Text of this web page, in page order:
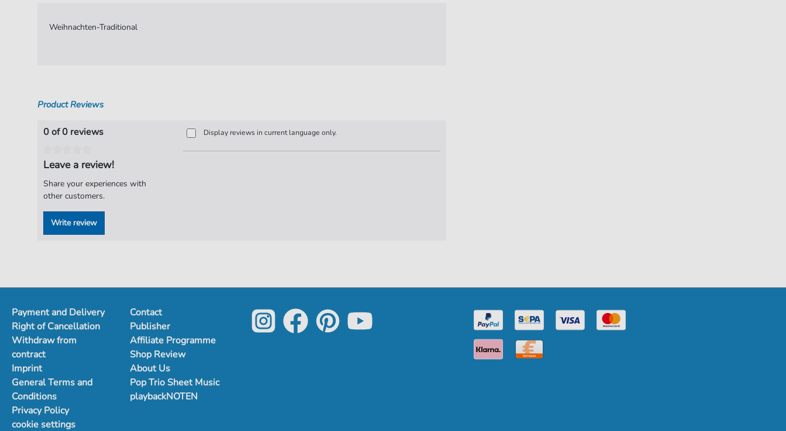
Weihnachten-Traditional
Product Reviews
0 of 0 reviews
Leave a review!
Share your experiences with
other customers.
Write review
Display reviews in current language only.
Payment and Delivery
Right of Cancellation
Withdraw from
contract
Imprint
General Terms and
Conditions
Privacy Policy
cookie settings
Contact
Publisher
Affiliate Programme
Shop Review
About Us
Pop Trio Sheet Music
playbackNOTEN